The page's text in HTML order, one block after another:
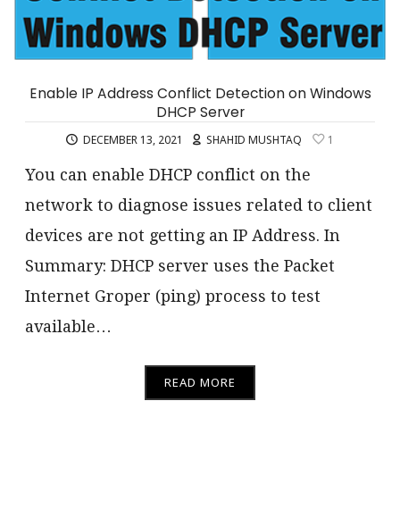
Enable IP Address Conflict Detection on Windows
DHCP Server
DECEMBER 13, 2021 SHAHID MUSHTAQ 1
You can enable DHCP conflict on the
network to diagnose issues related to client
devices are not getting an IP Address. In
Summary: DHCP server uses the Packet
Internet Groper (ping) process to test
available…
READ MORE